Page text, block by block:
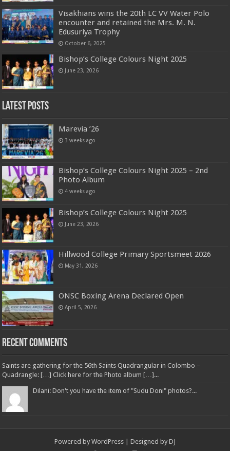
Visakhians wins the 20th LC VV Water Polo
encounter and retained the Mrs. M. N.
Edusuriya Trophy
October 6, 2025
Bishop’s College Colours Night 2025
June 23, 2026
Latest Posts
Marevia ’26
3 weeks ago
Bishop’s College Colours Night 2025 – 2nd
Photo Album
4 weeks ago
Bishop’s College Colours Night 2025
June 23, 2026
Hillwood College Primary Sportsmeet 2026
May 31, 2026
ONSC Boxing Arena Declared Open
April 5, 2026
Recent Comments
Saints are gathering for the 56th Saints Quadrangular in Colombo –
Quadrangle: […] Click here for the Photo album […]...
Dilani: Don't you have the item of "Sudu Doni" photos?...
Powered by WordPress | Designed by DJ